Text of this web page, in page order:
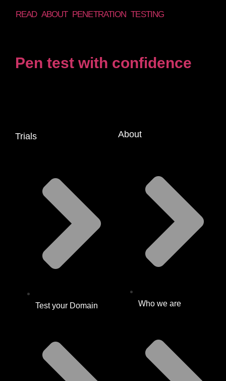
READ ABOUT PENETRATION TESTING
Pen test with confidence
Trials
Test your Domain
About
Who we are